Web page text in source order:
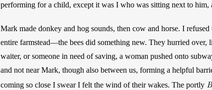
performing for a child, except it was I who was sitting next to
Mark made donkey and hog sounds, then cow and horse. I
entire farmstead—the bees did something new. They hurried
waiter, or someone in need of saving, a woman pushed onto
and not near Mark, though also between us, forming a helpful
coming so close I swear I felt the wind of their wakes. The portly